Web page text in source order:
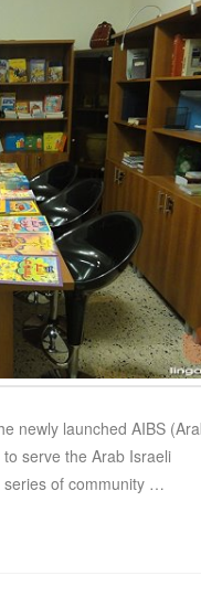
newly launched AIBS
serve the Arab Israeli
series of community …